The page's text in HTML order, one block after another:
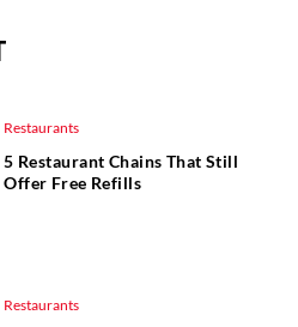
Restaurants
5 Restaurant Chains That Still
Offer Free Refills
Restaurants